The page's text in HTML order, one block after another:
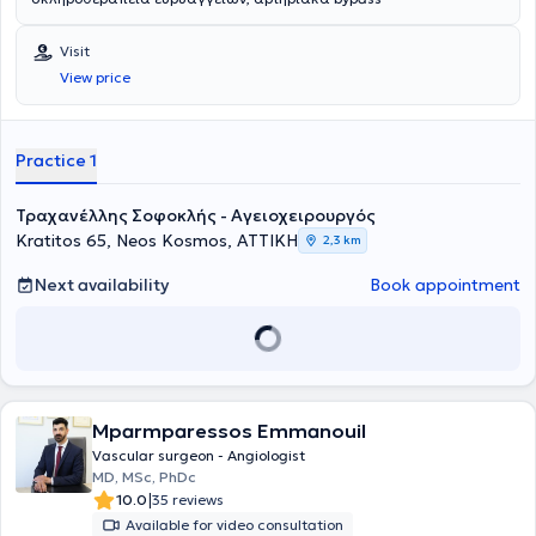
Visit
View price
Practice 1
Τραχανέλλης Σοφοκλής - Αγειοχειρουργός
Kratitos 65, Neos Kosmos, ΑΤΤΙΚΗ
2,3 km
Next availability Book appointment
Mparmparessos Emmanouil
Vascular surgeon - Angiologist
MD, MSc, PhDc
10.0|35 reviews
Available for video consultation